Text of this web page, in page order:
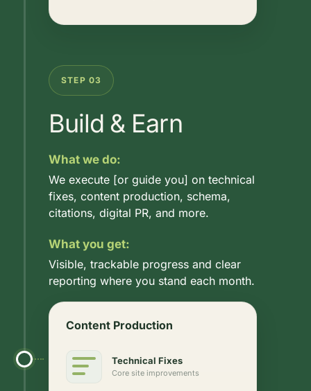
STEP 03
Build & Earn
What we do:
We execute [or guide you] on technical
fixes, content production, schema,
citations, digital PR, and more.
What you get:
Visible, trackable progress and clear
reporting where you stand each month.
Content Production
Technical Fixes
Core site improvements